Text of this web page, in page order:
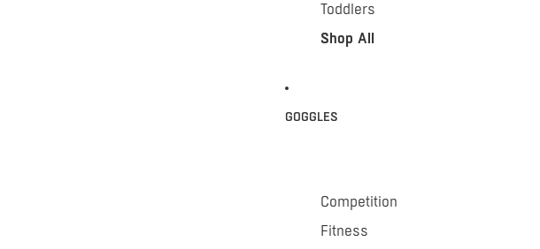
Toddlers
Shop All
GOGGLES
Competition
Fitness